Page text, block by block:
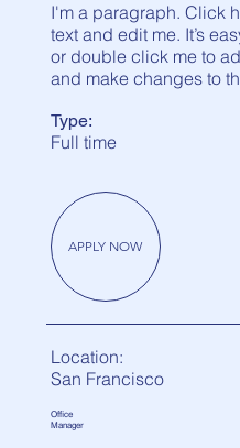
I'm a paragraph. Click
text and edit me. It’s
or double click me to
and make changes to
Type:
Full time
APPLY NOW
Location:
San Francisco
Office
Manager